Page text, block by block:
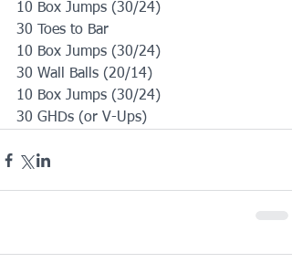
10 Box Jumps (30/24)
30 Toes to Bar
10 Box Jumps (30/24)
30 Wall Balls (20/14)
10 Box Jumps (30/24)
30 GHDs (or V-Ups)